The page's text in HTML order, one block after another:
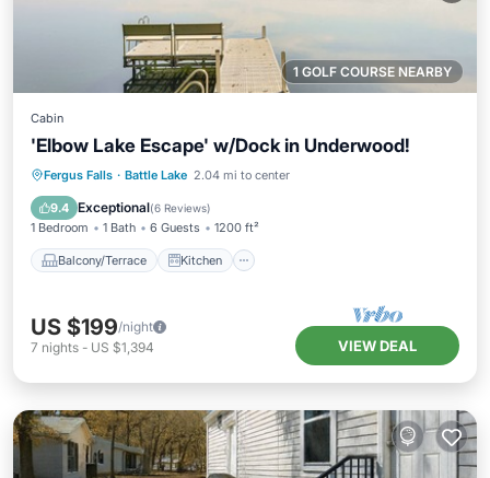
1 GOLF COURSE NEARBY
Cabin
'Elbow Lake Escape' w/Dock in Underwood!
Fergus Falls · Battle Lake 2.04 mi to center
9.4 Exceptional(6 Reviews)
1 Bedroom 1 Bath 6 Guests 1200 ft²
Balcony/Terrace Kitchen
Balcony/Terrace
Kitchen
Air Conditioner
US $199/night
7 nights - US $1,394 VIEW DEAL